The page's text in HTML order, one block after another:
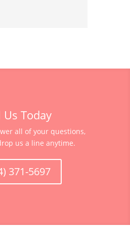
Us Today
all of your questions,
us a line anytime.
371-5697